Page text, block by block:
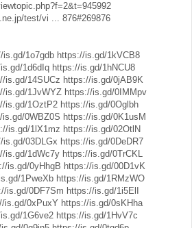
test/vi ... 876#269876
is.gd/1o7gdb https://is.gd/1kVCB8
1d6dIq https://is.gd/1hNCU8
is.gd/14SUCz https://is.gd/0jAB9K
is.gd/1JvWYZ https://is.gd/0IMMpv
is.gd/1OztP2 https://is.gd/0Oglbh
is.gd/0WBZ0S https://is.gd/0K1usM
is.gd/1lX1mz https://is.gd/02OtlN
is.gd/03DLGx https://is.gd/0DeDR7
is.gd/1dWc7y https://is.gd/0TrCKL
is.gd/0yHhgB https://is.gd/00D1vK
1PweXb https://is.gd/1RMzWO
is.gd/0DF7Sm https://is.gd/1i5ElI
is.gd/0xPuxY https://is.gd/0sKHha
1G6ve2 https://is.gd/1HvV7c